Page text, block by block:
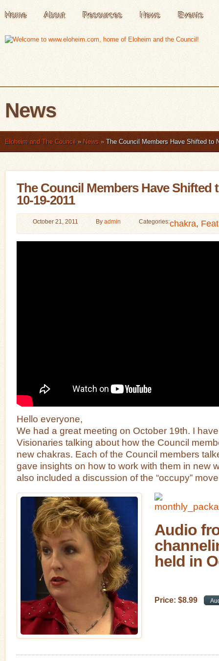
Home About Resources News Events
News
Eloheim and The Council » News »The Council Members Have Shifted to
The Council Members Have Shifted
10-19-2011
October 21, 2011 Byadmin chakra,
Categories:
Hello everyone,
We had a great meeting on October 19th. I
Visionaries talking about how the Council
new chakras. Each of the Council members
gave insights on how to work with them in new
also included a discussion of the “occupy”
Audio
held in
Price: $8.99